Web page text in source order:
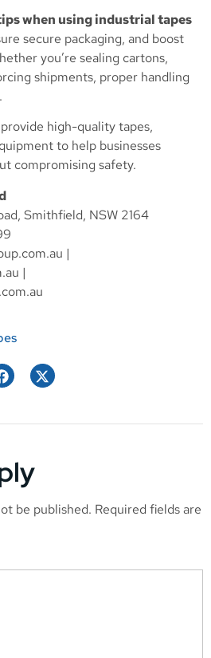
when using industrial tapes
secure packaging, and boost
you’re sealing cartons,
shipments, proper handling
high-quality tapes,
to help businesses
compromising safety.
Smithfield, NSW 2164
|
|
be published. Required fields are